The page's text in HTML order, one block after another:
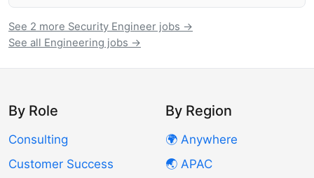
See 2 more Security Engineer jobs →
See all Engineering jobs →
By Role
Consulting
Customer Success
By Region
🌍 Anywhere
🌏 APAC